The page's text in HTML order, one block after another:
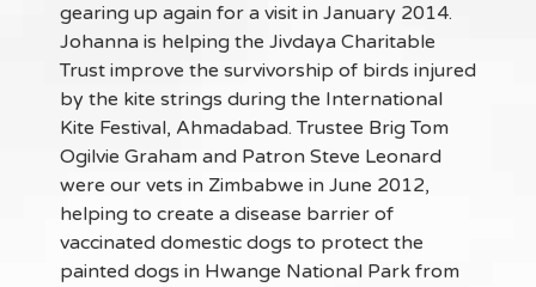
gearing up again for a visit in January 2014.
Johanna is helping the Jivdaya Charitable
Trust improve the survivorship of birds injured
by the kite strings during the International
Kite Festival, Ahmadabad. Trustee Brig Tom
Ogilvie Graham and Patron Steve Leonard
were our vets in Zimbabwe in June 2012,
helping to create a disease barrier of
vaccinated domestic dogs to protect the
painted dogs in Hwange National Park from